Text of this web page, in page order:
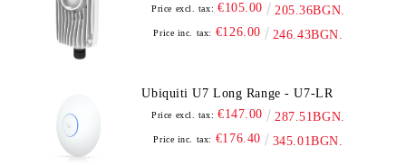
Price excl. tax: €105.00 205.36BGN.
Price inc. tax: €126.00 246.43BGN.
Ubiquiti U7 Long Range - U7-LR
Price excl. tax: €147.00 287.51BGN.
Price inc. tax: €176.40 345.01BGN.